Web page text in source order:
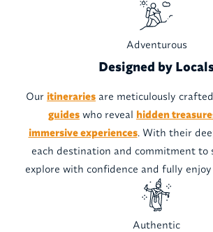
Adventurous
Designed by
Our itineraries are meticulously
guides who reveal hidden
immersive experiences. With their
each destination and commitment to
explore with confidence and fully
Authentic